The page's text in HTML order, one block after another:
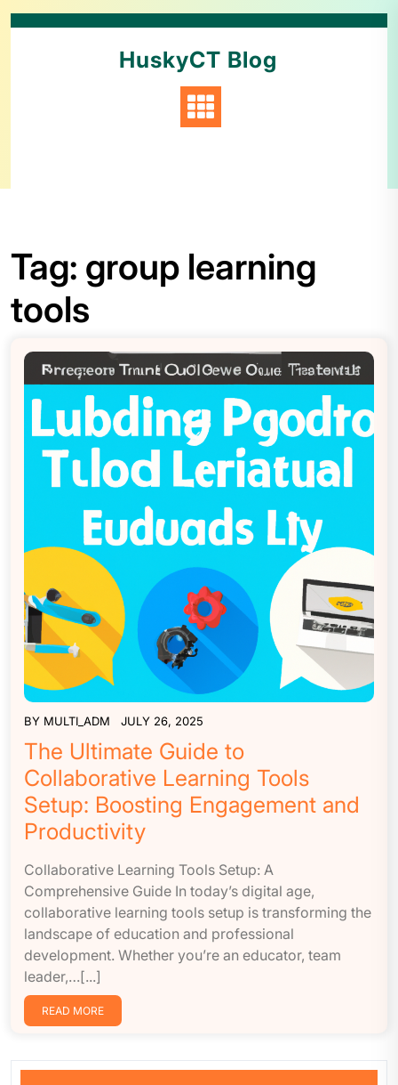
HuskyCT Blog
Tag: group learning
tools
BY MULTI_ADM JULY 26, 2025
The Ultimate Guide to
Collaborative Learning Tools
Setup: Boosting Engagement and
Productivity
Collaborative Learning Tools Setup: A
Comprehensive Guide In today’s digital age,
collaborative learning tools setup is transforming the
landscape of education and professional
development. Whether you’re an educator, team
leader,…[...]
READ MORE